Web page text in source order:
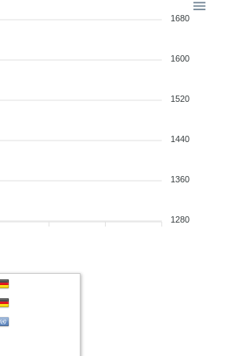
1680
1600
1520
1440
1360
1280